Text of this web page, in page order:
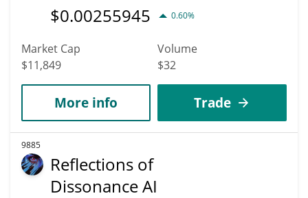
$0.00255945 0.60%
Market Cap
$11,849
Volume
$32
More info Trade
9885
Reflections of
Dissonance AI